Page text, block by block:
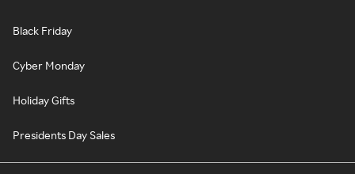
Black Friday
Cyber Monday
Holiday Gifts
Presidents Day Sales